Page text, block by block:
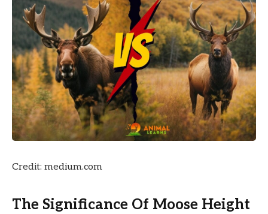
Credit: medium.com
The Significance Of Moose Height